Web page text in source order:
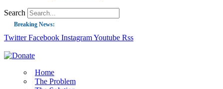
Search
Breaking News:
Guest Blog: Tobacco-Free Does Not Mean Harm-Free | Zyn and the Next
Success: CRC Calls to Protect Children’s Rights by Strengthening Tobacco
Twitter Facebook InstagramYoutube Rss
Home
The Problem